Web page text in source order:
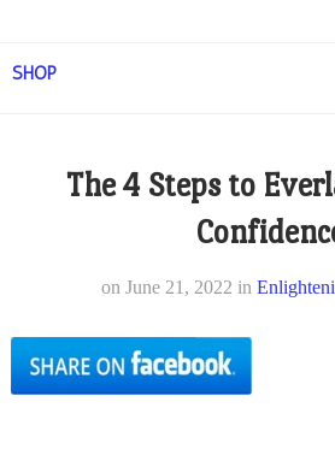
SHOP
The 4 Steps to
on June 21, 2022 in